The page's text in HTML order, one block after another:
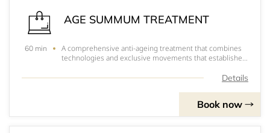
AGE SUMMUM TREATMENT
60 min
A comprehensive anti-ageing treatment that combines
technologies and exclusive movements that establishes
includes a Gommage Dermabrasion to get rid of dead
Details
Book now